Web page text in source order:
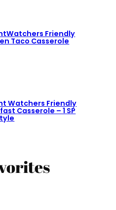
Friendly
Taco Casserole
Watchers Friendly
Casserole – 1 SP